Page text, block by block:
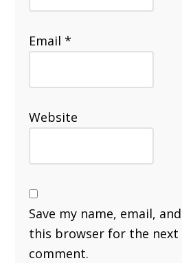
Email*
Website
Save my name, email,
this browser for the next
comment.